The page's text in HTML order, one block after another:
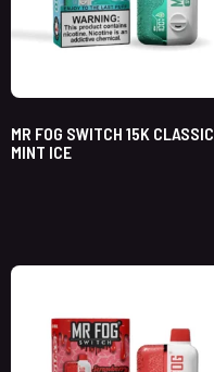
MR FOG SWITCH 15K CLASSIC
MINT ICE